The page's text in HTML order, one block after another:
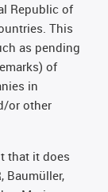
Republic of
This
as pending
of
in
or other
that it does
Baumüller,